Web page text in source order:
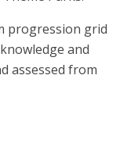
progression grid
and
assessed from